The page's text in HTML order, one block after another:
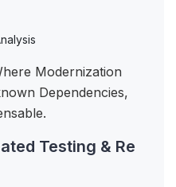
Modernization
Dependencies,
Testing & Re